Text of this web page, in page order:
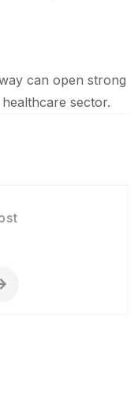
can open strong
sector.